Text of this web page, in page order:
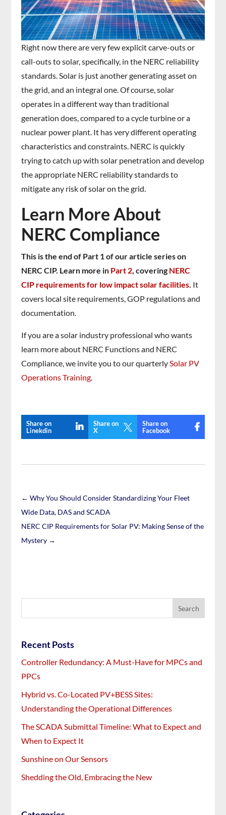
Right now there are very few explicit carve-outs or
call-outs to solar, specifically, in the NERC reliability
standards. Solar is just another generating asset on
the grid, and an integral one. Of course, solar
operates in a different way than traditional
generation does, compared to a cycle turbine or a
nuclear power plant. It has very different operating
characteristics and constraints. NERC is quickly
trying to catch up with solar penetration and develop
the appropriate NERC reliability standards to
mitigate any risk of solar on the grid.
Learn More About
NERC Compliance
This is the end of Part 1 of our article series on
NERC CIP. Learn more in Part 2, covering NERC
CIP requirements for low impact solar facilities. It
covers local site requirements, GOP regulations and
documentation.
If you are a solar industry professional who wants
learn more about NERC Functions and NERC
Compliance, we invite you to our quarterlySolar PV
Operations Training.
Share on
Linekdin
Share on
X

Share on
Facebook
←Why You Should Consider Standardizing Your Fleet
Wide Data, DAS and SCADA
NERC CIP Requirements for Solar PV: Making Sense of the
Mystery →
Recent Posts
Controller Redundancy: A Must-Have for MPCs and
PPCs
Hybrid vs. Co-Located PV+BESS Sites:
Understanding the Operational Differences
The SCADA Submittal Timeline: What to Expect and
When to Expect It
Sunshine on Our Sensors
Shedding the Old, Embracing the New